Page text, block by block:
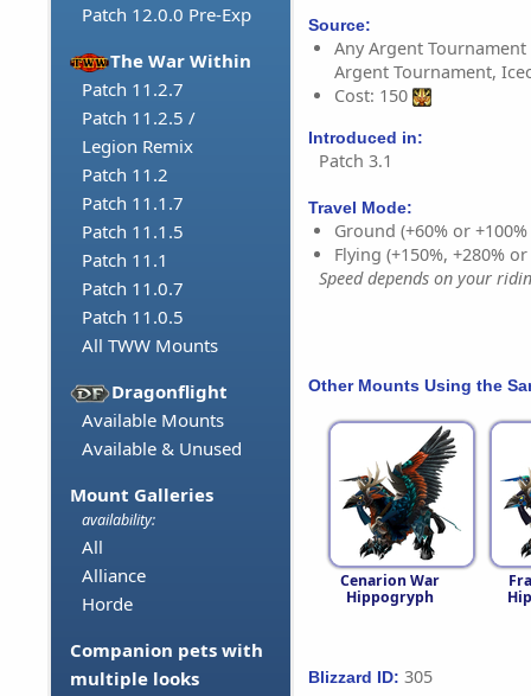
Patch 12.0.0 Pre-Exp
The War Within
Patch 11.2.7
Patch 11.2.5 /
Legion Remix
Patch 11.2
Patch 11.1.7
Patch 11.1.5
Patch 11.1
Patch 11.0.7
Patch 11.0.5
All TWW Mounts
Dragonflight
Available Mounts
Available & Unused
Mount Galleries
availability:
All
Alliance
Horde
Companion pets with
multiple looks
Source:
Any Argent
Argent Tournament,
Cost: 150
Introduced in:
Patch 3.1
Travel Mode:
Ground (+60% or
Flying (+150%, +280%
Speed depends on your
Other Mounts Using the
Cenarion War
Hippogryph
Blizzard ID: 305